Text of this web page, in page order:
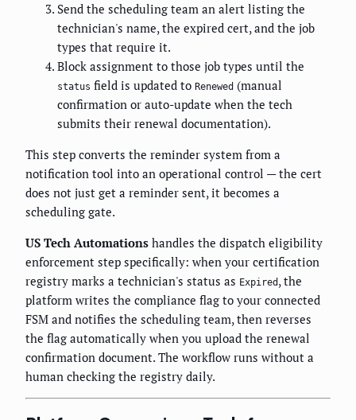
Send the scheduling team an alert listing the
technician's name, the expired cert, and the job
types that require it.
Block assignment to those job types until the
status field is updated to Renewed (manual
confirmation or auto-update when the tech
submits their renewal documentation).
This step converts the reminder system from a
notification tool into an operational control — the cert
does not just get a reminder sent, it becomes a
scheduling gate.
US Tech Automations handles the dispatch eligibility
enforcement step specifically: when your certification
registry marks a technician's status as Expired , the
platform writes the compliance flag to your connected
FSM and notifies the scheduling team, then reverses
the flag automatically when you upload the renewal
confirmation document. The workflow runs without a
human checking the registry daily.